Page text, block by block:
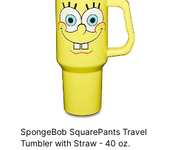
SpongeBob SquarePants Travel
Tumbler with Straw - 40 oz.